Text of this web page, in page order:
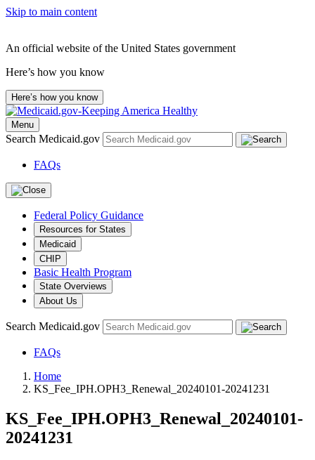
Skip to main content
An official website of the United States government
Here’s how you know
Here’s how you know
Menu
Search Medicaid.gov
FAQs
Federal Policy Guidance
Resources for States
Medicaid
CHIP
Basic Health Program
State Overviews
About Us
Search Medicaid.gov
FAQs
Home
KS_Fee_IPH.OPH3_Renewal_20240101-20241231
KS_Fee_IPH.OPH3_Renewal_20240101-
20241231